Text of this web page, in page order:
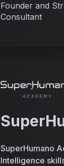
Founder and
Consultant
SuperHumano
Intelligence